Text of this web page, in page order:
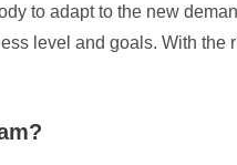
to adapt to the new
level and goals. With